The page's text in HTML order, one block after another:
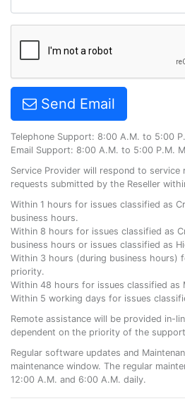
Send Email
Telephone Support: 8:00 A.M. to 5:00
Email Support: 8:00 A.M. to 5:00 P.M.
Service Provider will respond to service
requests submitted by the Reseller
Within 1 hours for issues classified as
business hours.
Within 8 hours for issues classified as
business hours or issues classified as
Within 3 hours (during business hours)
priority.
Within 48 hours for issues classified as
Within 5 working days for issues
Remote assistance will be provided in-
dependent on the priority of the
Regular software updates and
maintenance window. The regular
12:00 A.M. and 6:00 A.M. daily.